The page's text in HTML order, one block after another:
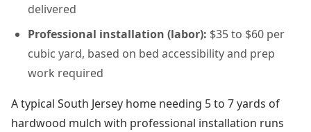
delivered
Professional installation (labor): $35 to $60 per
cubic yard, based on bed accessibility and prep
work required
A typical South Jersey home needing 5 to 7 yards of
hardwood mulch with professional installation runs